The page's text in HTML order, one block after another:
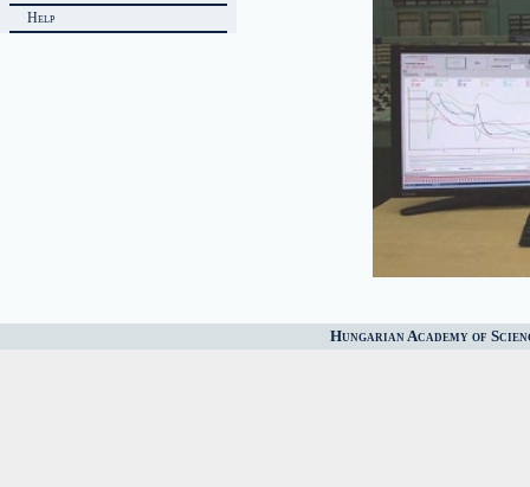
Help
Hungarian Academy of